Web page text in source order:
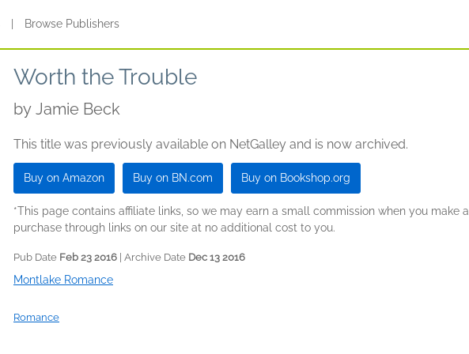
Browse Publishers
Worth the Trouble
by Jamie Beck
This title was previously available on NetGalley and is now archived.
Buy on Amazon Buy on BN.com Buy on Bookshop.org
*This page contains affiliate links, so we may earn a small commission when you make a
purchase through links on our site at no additional cost to you.
Pub Date Feb 23 2016 | Archive Date Dec 13 2016
Montlake Romance
Romance